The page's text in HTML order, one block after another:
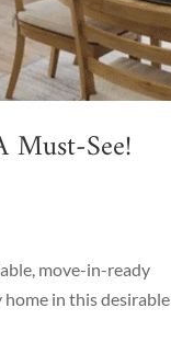
Must-See!
move-in-ready
home in this desirable